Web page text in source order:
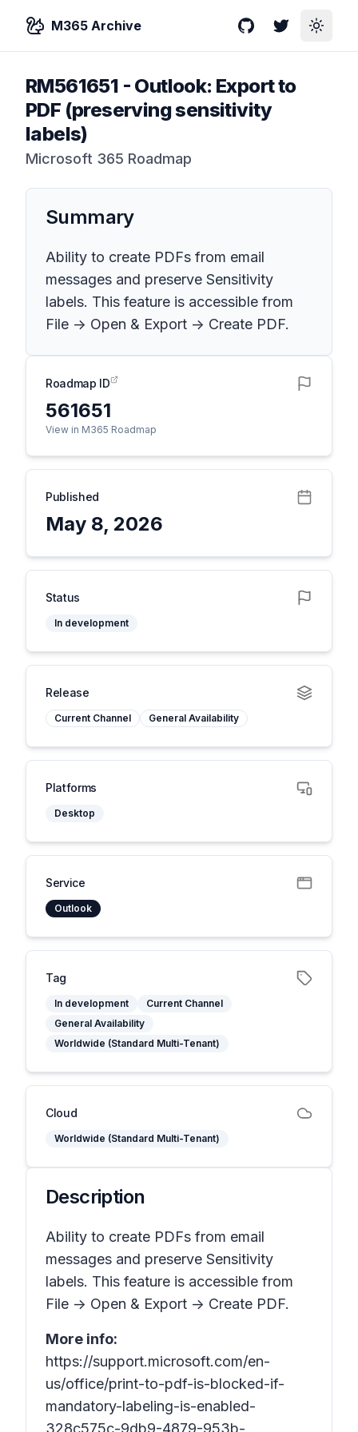
M365 Archive GitHubTwitterToggle
RM561651 - Outlook: Export to
PDF (preserving sensitivity
labels)
Microsoft 365 Roadmap
Summary
Ability to create PDFs from email
messages and preserve Sensitivity
labels. This feature is accessible from
File -> Open & Export -> Create PDF.
Roadmap ID
561651
View in M365 Roadmap
Published
May 8, 2026
Status
In development
Release
Current Channel General Availability
Platforms
Desktop
Service
Outlook
Tag
In development
Current Channel
General Availability
Worldwide (Standard Multi-Tenant)
Cloud
Worldwide (Standard Multi-Tenant)
Description
Ability to create PDFs from email
messages and preserve Sensitivity
labels. This feature is accessible from
File -> Open & Export -> Create PDF.
More info:
https://support.microsoft.com/en-
us/office/print-to-pdf-is-blocked-if-
mandatory-labeling-is-enabled-
328c575c-9db9-4879-953b-